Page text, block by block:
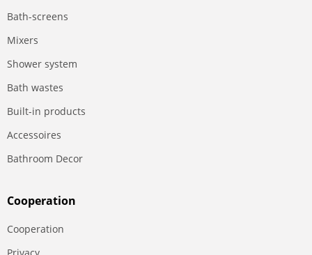
Bath-screens
Mixers
Shower system
Bath wastes
Built-in products
Accessoires
Bathroom Decor
Сooperation
Сooperation